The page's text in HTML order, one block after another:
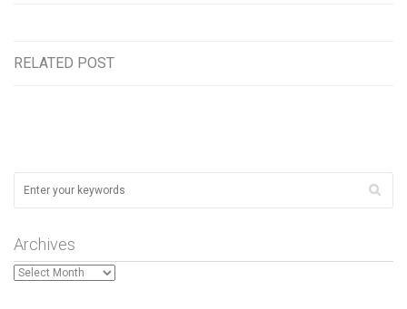
RELATED POST
Archives
Archives